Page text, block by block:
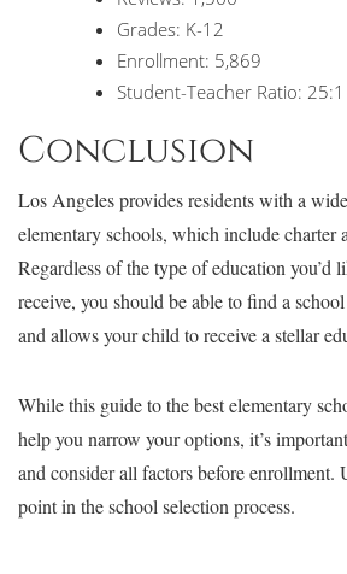
Grades: K-12
Enrollment: 5,869
Student-Teacher Ratio: 25:1
Conclusion
Los Angeles provides residents with a
elementary schools, which include charter
Regardless of the type of education you’d
receive, you should be able to find a
and allows your child to receive a stellar
While this guide to the best elementary
help you narrow your options, it’s
and consider all factors before enrollment.
point in the school selection process.